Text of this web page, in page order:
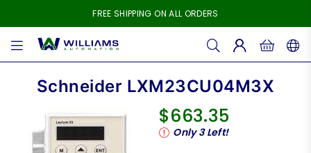
FREE SHIPPING ON ALL ORDERS
WILLIAMS
Schneider LXM23CU04M3X
Regular
price
$663.35
Only3Left!